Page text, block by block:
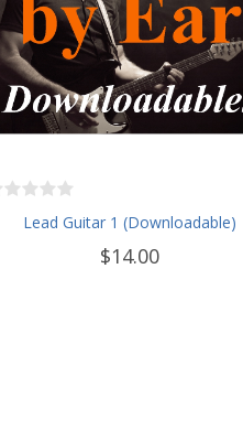
Lead Guitar 1 (Downloadable)
$14.00